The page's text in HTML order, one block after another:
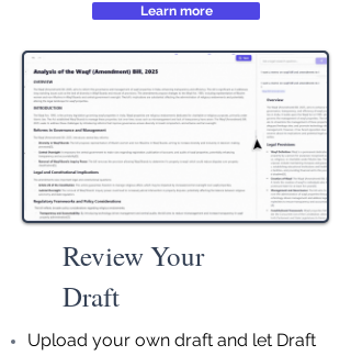
Learn more
Review Your
Draft
Upload your own draft and let Draft